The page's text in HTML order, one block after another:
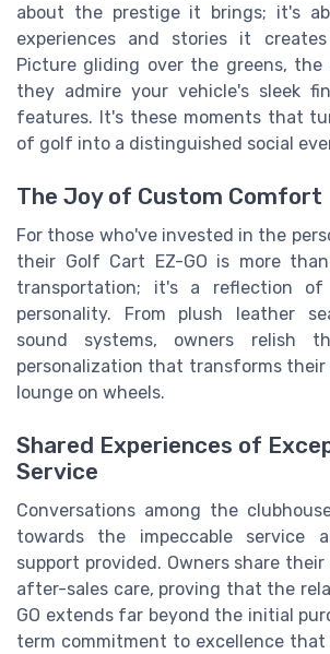
about the prestige it brings; it's
experiences and stories it
Picture gliding over the greens, the
they admire your vehicle's sleek
features. It's these moments that
of golf into a distinguished social
The Joy of Custom Comfort
For those who've invested in the
their Golf Cart EZ-GO is more
transportation; it's a reflection
personality. From plush leather
sound systems, owners relish
personalization that transforms
lounge on wheels.
Shared Experiences of
Service
Conversations among the
towards the impeccable service
support provided. Owners share
after-sales care, proving that the
GO extends far beyond the initial
term commitment to excellence that